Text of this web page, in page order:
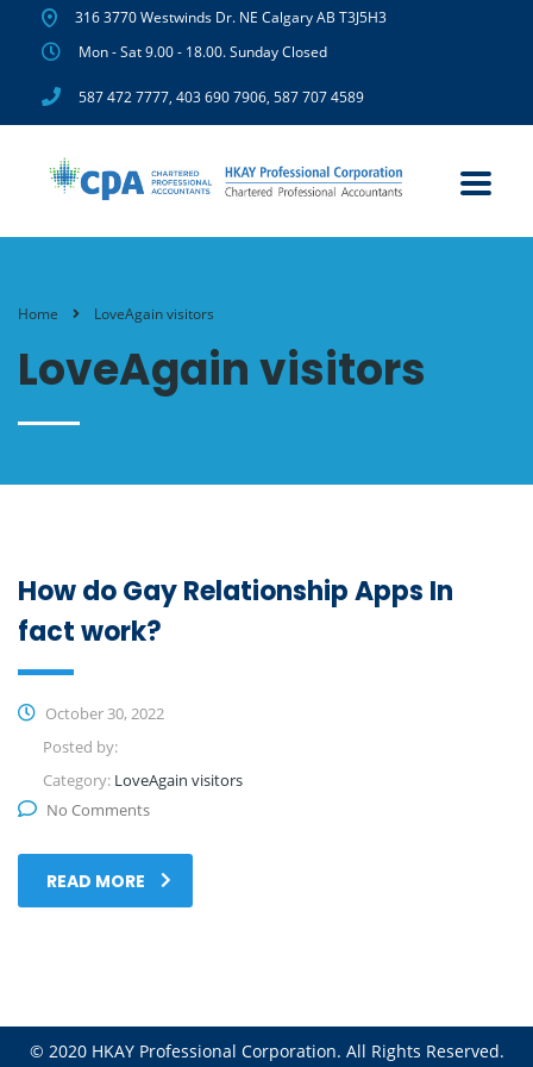
316 3770 Westwinds Dr. NE Calgary AB T3J5H3
Mon - Sat 9.00 - 18.00. Sunday Closed
587 472 7777, 403 690 7906, 587 707 4589
Home LoveAgain visitors
LoveAgain visitors
How do Gay Relationship Apps In
fact work?
October 30, 2022
Posted by:
Category: LoveAgain visitors
No Comments
READ MORE
© 2020 HKAY Professional Corporation. All Rights Reserved.